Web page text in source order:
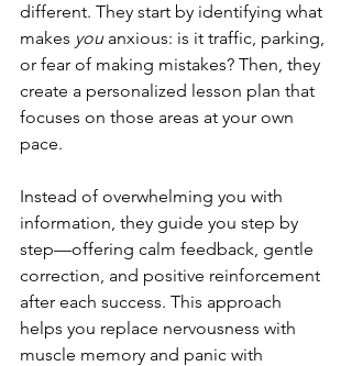
different. They start by identifying what
makes you anxious: is it traffic, parking,
or fear of making mistakes? Then, they
create a personalized lesson plan that
focuses on those areas at your own
pace.
Instead of overwhelming you with
information, they guide you step by
step—offering calm feedback, gentle
correction, and positive reinforcement
after each success. This approach
helps you replace nervousness with
muscle memory and panic with